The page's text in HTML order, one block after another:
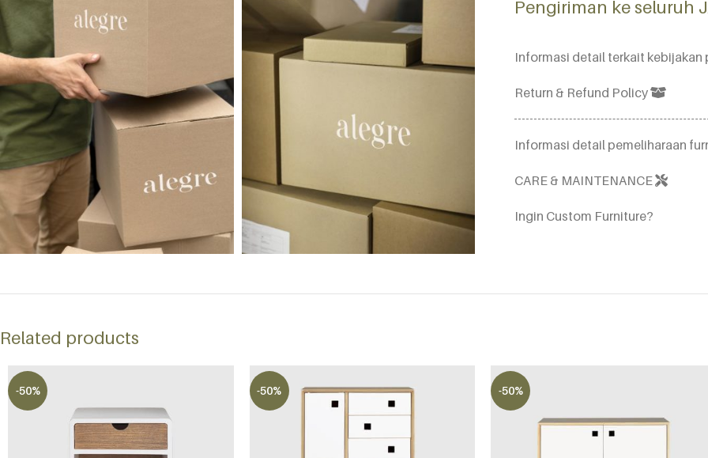
Pengiriman ke seluruh
Informasi detail terkait
Return & Refund Policy
Informasi detail pemeliharaan
CARE & MAINTENANCE
Ingin Custom Furniture?
Related products
-50% -50% -50%